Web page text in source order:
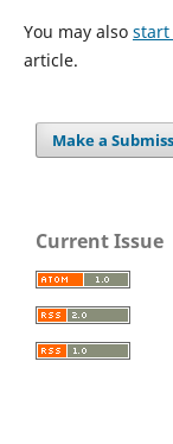
You may also start
article.
Make a
Current Issue